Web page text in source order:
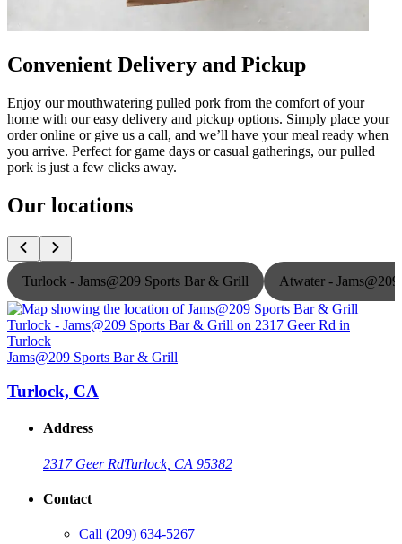
Convenient Delivery and Pickup
Enjoy our mouthwatering pulled pork from the comfort of your
home with our easy delivery and pickup options. Simply place your
order online or give us a call, and we’ll have your meal ready when
you arrive. Perfect for game days or casual gatherings, our pulled
pork is just a few clicks away.
Our locations
Turlock - Jams@209 Sports Bar & Grill Atwater -
Jams@209 Sports Bar & Grill
Turlock, CA
Address
2317 Geer RdTurlock, CA 95382
Contact
Call (209) 634-5267